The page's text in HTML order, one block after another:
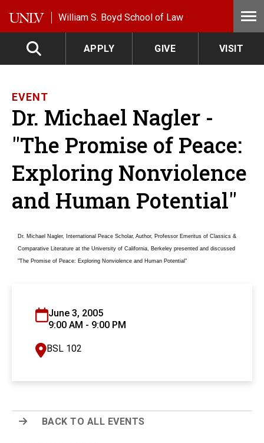
William S. Boyd School of Law
APPLY GIVE VISIT
EVENT
Dr. Michael Nagler -
"The Promise of Peace:
Exploring Nonviolence
and Human Potential"
Dr. Michael Nagler, International Peace Scholar, Author, Professor Emeritus of Classics &
Comparative Literature at the University of California, Berkeley presented and discussed
"The Promise of Peace: Exploring Nonviolence and Human Potential"
June 3, 2005
9:00 AM - 9:00 PM
BSL 102
BACK TO ALL EVENTS